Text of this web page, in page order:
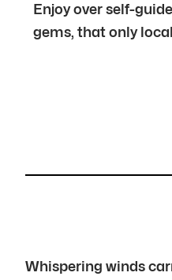
Enjoy over self-
gems, that only
Whispering winds